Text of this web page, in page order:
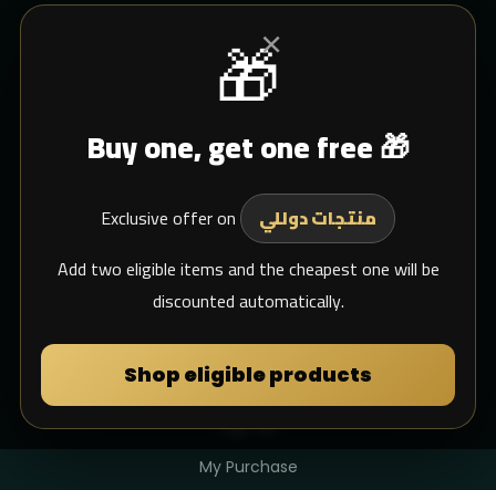
×
🎁
Buy one, get one free 🎁
Exclusive offer on
منتجات دوللي
Add two eligible items and the cheapest one will be
discounted automatically.
Shop eligible products
CUSTOMER SERVICE
Shipping
Support Email
Login
Sign Up
My Purchase